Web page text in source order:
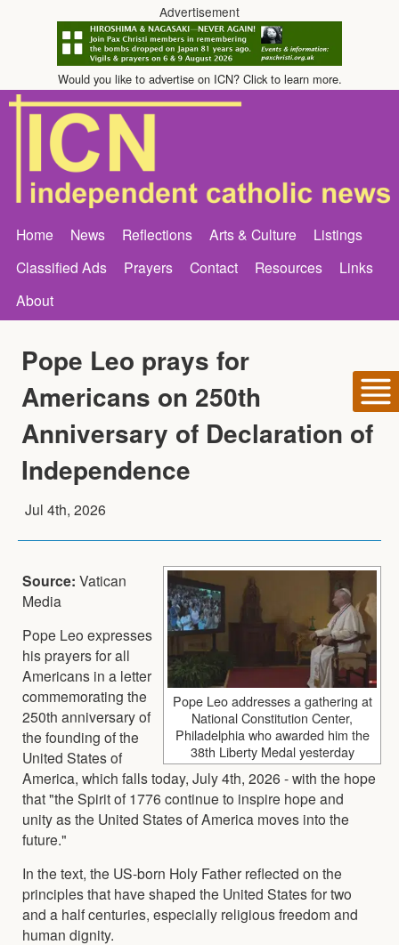
Advertisement
Would you like to advertise on ICN? Click to learn more.
Home News Reflections Arts & Culture
Listings
Classified Ads
Prayers Contact Resources
Links
About
Pope Leo prays for
Americans on 250th
Anniversary of Declaration of
Independence
Jul 4th, 2026
Pope Leo addresses a gathering at
National Constitution Center,
Philadelphia who awarded him the
38th Liberty Medal yesterday
Source: Vatican
Media
Pope Leo expresses
his prayers for all
Americans in a letter
commemorating the
250th anniversary of
the founding of the
United States of
America, which falls today, July 4th, 2026 - with the hope
that "the Spirit of 1776 continue to inspire hope and
unity as the United States of America moves into the
future."
In the text, the US-born Holy Father reflected on the
principles that have shaped the United States for two
and a half centuries, especially religious freedom and
human dignity.